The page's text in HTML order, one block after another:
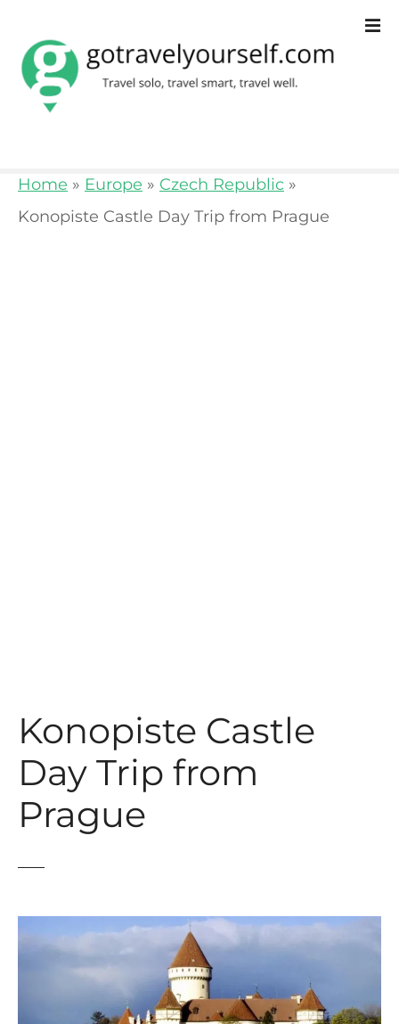
Home » Europe » Czech Republic »
Konopiste Castle Day Trip from Prague
Konopiste Castle
Day Trip from
Prague